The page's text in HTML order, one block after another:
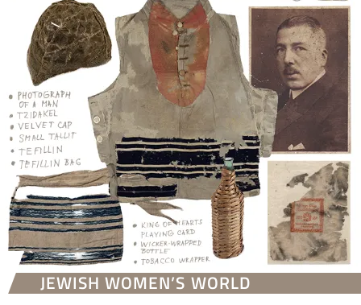
JEWISH WOMEN’S WORLD